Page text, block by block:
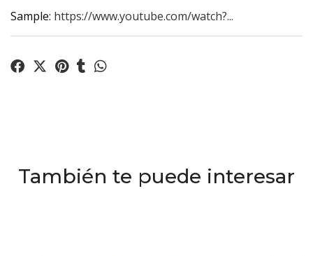
Sample: https://www.youtube.com/watch?...
También te puede interesar